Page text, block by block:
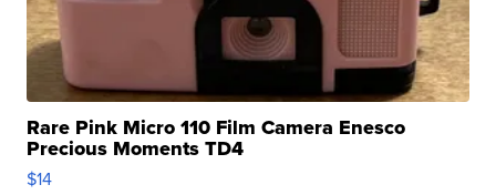
Rare Pink Micro 110 Film Camera Enesco
Precious Moments TD4
$14